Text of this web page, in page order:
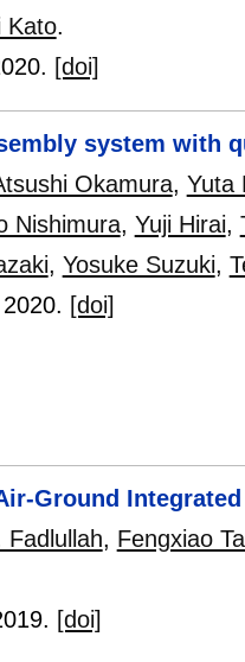
Kato.
[doi]
system with
Okamura, Yuta
Nishimura, Yuji Hirai,
, Yosuke Suzuki,
2020. [doi]
Ground
Fadlullah, Fengxiao
[doi]